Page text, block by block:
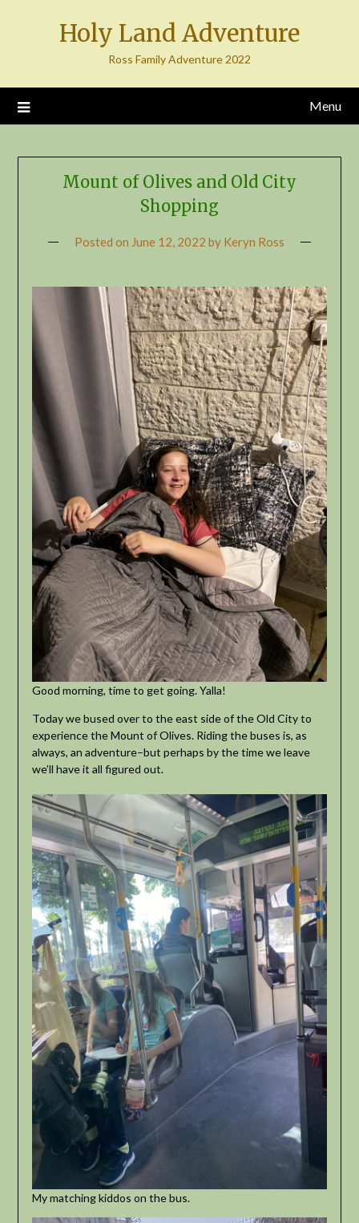
Holy Land Adventure
Ross Family Adventure 2022
Menu
Mount of Olives and Old City
Shopping
Posted on June 12, 2022 by Keryn Ross
Good morning, time to get going. Yalla!
Today we bused over to the east side of the Old City to
experience the Mount of Olives. Riding the buses is, as
always, an adventure–but perhaps by the time we leave
we’ll have it all figured out.
My matching kiddos on the bus.